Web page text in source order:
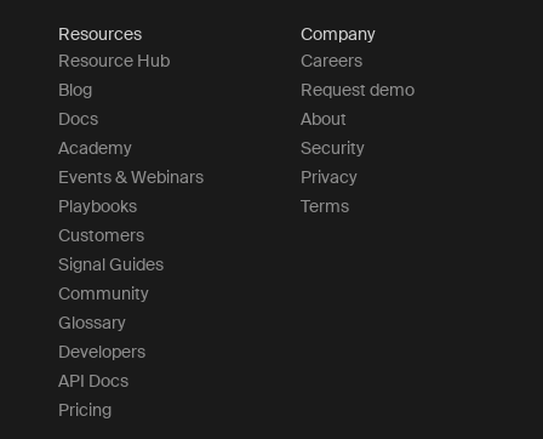
Resources
Resource Hub
Blog
Docs
Academy
Events & Webinars
Playbooks
Customers
Signal Guides
Community
Glossary
Developers
API Docs
Pricing
Company
Careers
Request demo
About
Security
Privacy
Terms